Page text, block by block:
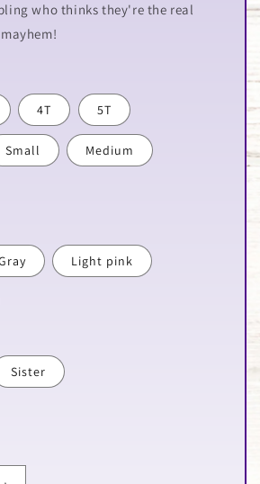
who thinks they're the real
4T 5T
Small Medium
Light pink
Sister